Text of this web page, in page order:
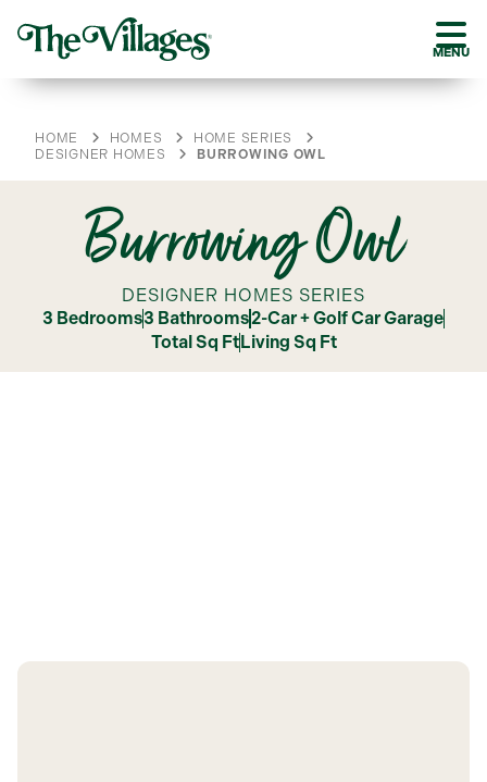
MENU
HOME HOMES
HOME SERIES
DESIGNER HOMES
BURROWING OWL
Burrowing Owl
DESIGNER HOMES SERIES
3 Bedrooms3 Bathrooms2-Car + Golf Car Garage
Total Sq FtLiving Sq Ft